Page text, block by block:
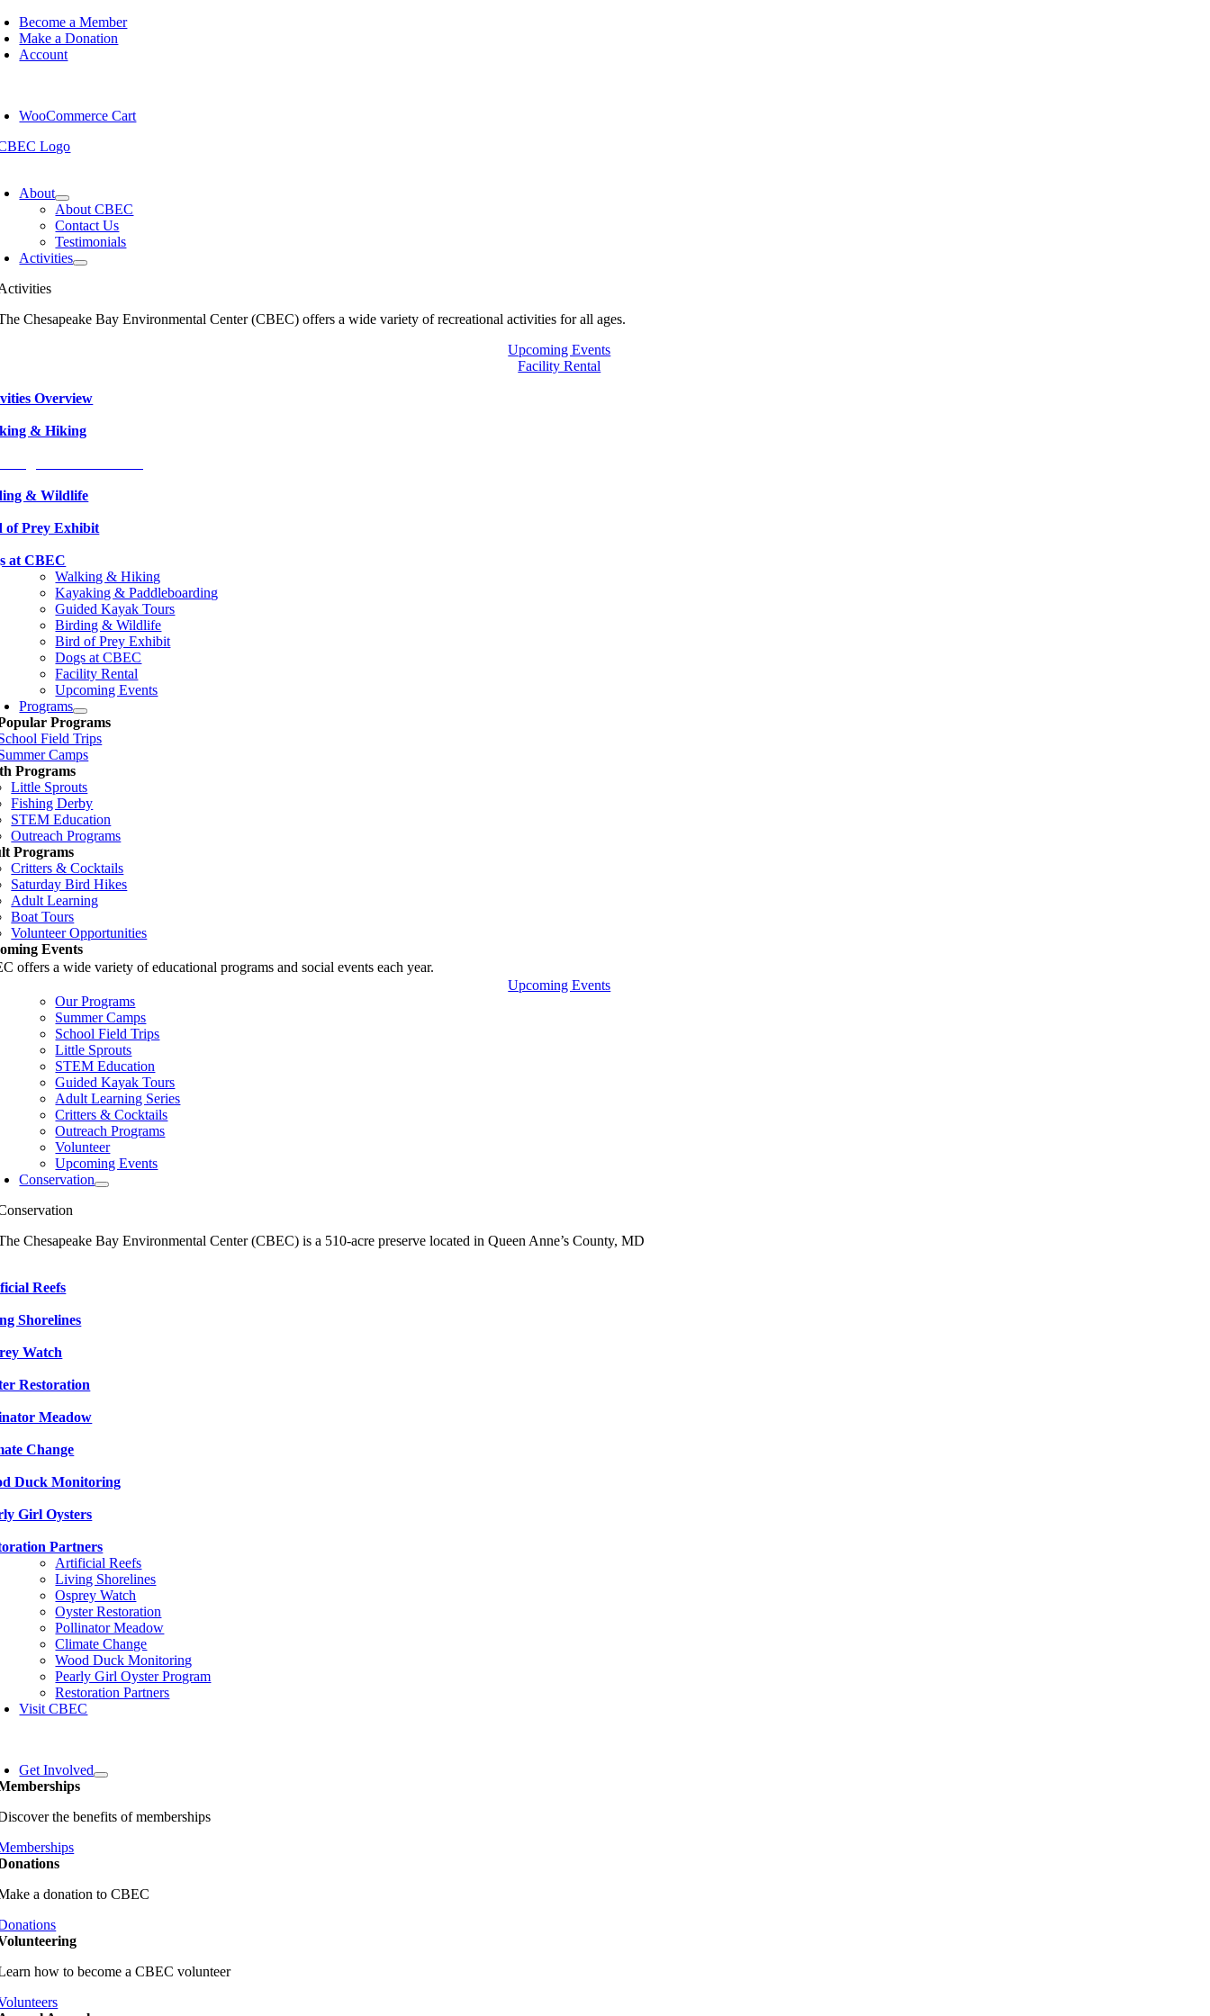
Skip
to
content
Become a Member
Make a Donation
Account
WooCommerce Cart
About
About CBEC
Contact Us
Testimonials
Activities
Chesapeake Bay Environmental Center (CBEC) offers a wide variety of recreational activities for all ages.
Upcoming Events
Facility Rental
Overview
& Hiking
& Wildlife
of Prey Exhibit
at CBEC
Walking & Hiking
Kayaking & Paddleboarding
Guided Kayak Tours
Birding & Wildlife
Bird of Prey Exhibit
Dogs at CBEC
Facility Rental
Upcoming Events
Programs
Programs
Field Trips
Camps
Programs
Little Sprouts
Fishing Derby
STEM Education
Outreach Programs
Programs
Critters & Cocktails
Saturday Bird Hikes
Adult Learning
Boat Tours
Volunteer Opportunities
Events
offers a wide variety of educational programs and social events each year.
Upcoming Events
Our Programs
Summer Camps
School Field Trips
Little Sprouts
STEM Education
Guided Kayak Tours
Adult Learning Series
Critters & Cocktails
Outreach Programs
Volunteer
Upcoming Events
Conservation
Chesapeake Bay Environmental Center (CBEC) is a 510-acre preserve located in Queen Anne’s County, MD
Reefs
Shorelines
Watch
Restoration
Meadow
Change
Duck Monitoring
Girl Oysters
Partners
Artificial Reefs
Living Shorelines
Osprey Watch
Oyster Restoration
Pollinator Meadow
Climate Change
Wood Duck Monitoring
Pearly Girl Oyster Program
Restoration Partners
Visit CBEC
Get Involved
the benefits of memberships
a donation to CBEC
how to become a CBEC volunteer